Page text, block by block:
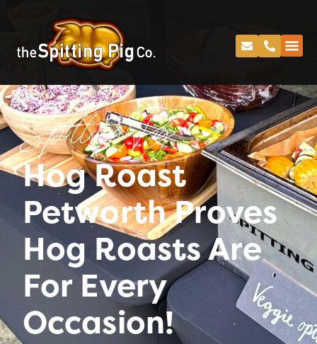
Spitting Pig
Hog Roast
Petworth Proves
Hog Roasts Are
For Every
Occasion!